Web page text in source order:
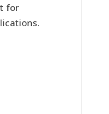
for